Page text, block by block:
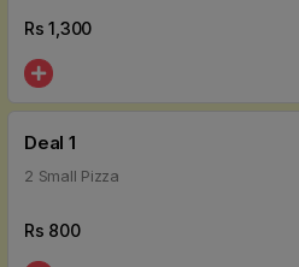
Rs1,300
Deal 1
2 Small Pizza
Rs 800